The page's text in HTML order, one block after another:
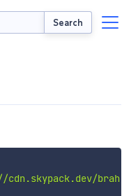
Search
brah'